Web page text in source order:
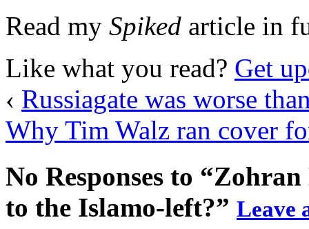
Read my Spiked article in
Like what you read? Get
‹ Russiagate was worse
Why Tim Walz ran cover
No Responses to
to the Islamo-left?” Leave